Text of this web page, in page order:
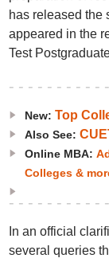
has released the
appeared in the
Test
New: Top
Also See:
Online MBA:
Colleges &
In an official
several queries